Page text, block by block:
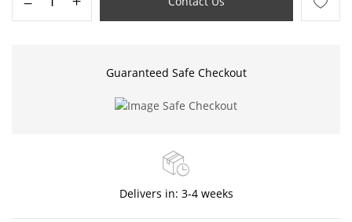
Guaranteed Safe Checkout
Delivers in: 3-4 weeks